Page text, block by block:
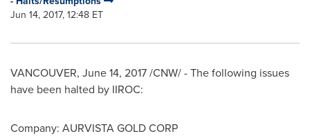
Jun 14, 2017, 12:48 ET
VANCOUVER, June 14, 2017/CNW/ - The following issues
have been halted by IIROC:
Company: AURVISTA GOLD CORP